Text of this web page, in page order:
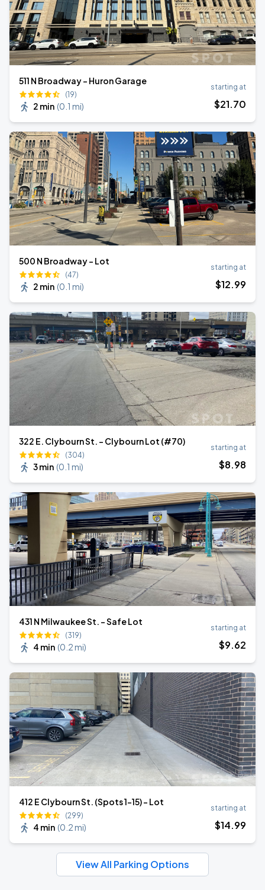
511 N Broadway - Huron Garage
(19)
2 min (0.1 mi)
starting at
$21.70
500 N Broadway - Lot
(47)
2 min (0.1 mi)
starting at
$12.99
322 E. Clybourn St. - Clybourn Lot (#70)
(304)
3 min (0.1 mi)
starting at
$8.98
431 N Milwaukee St. - Safe Lot
(319)
4 min (0.2 mi)
starting at
$9.62
412 E Clybourn St. (Spots 1-15) - Lot
(299)
4 min (0.2 mi)
starting at
$14.99
View All Parking Options